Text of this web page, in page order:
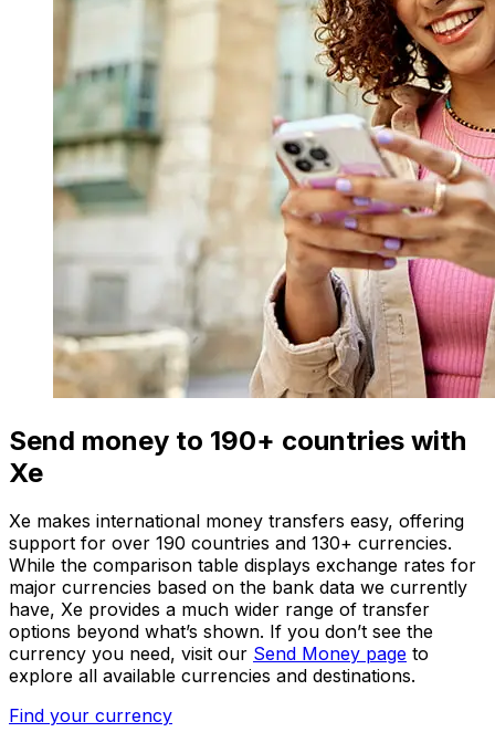
Send money to 190+ countries with
Xe
Xe makes international money transfers easy, offering
support for over 190 countries and 130+ currencies.
While the comparison table displays exchange rates for
major currencies based on the bank data we currently
have, Xe provides a much wider range of transfer
options beyond what’s shown. If you don’t see the
currency you need, visit our Send Money page to
explore all available currencies and destinations.
Find your currency